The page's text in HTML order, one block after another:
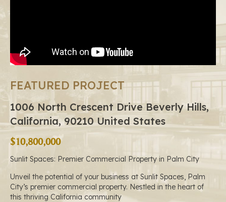
FEATURED PROJECT
1006 North Crescent Drive Beverly Hills,
California, 90210 United States
$10,800,000
Sunlit Spaces: Premier Commercial Property in Palm City
Unveil the potential of your business at Sunlit Spaces, Palm
City’s premier commercial property. Nestled in the heart of
this thriving California community